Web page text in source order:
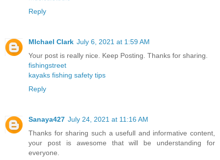
Reply
MIchael Clark July 6, 2021 at 1:59 AM
Your post is really nice. Keep Posting. Thanks for sharing.
fishingstreet
kayaks fishing safety tips
Reply
Sanaya427 July 24, 2021 at 11:16 AM
Thanks for sharing such a usefull and informative content,
your post is awesome that will be understanding for
everyone.